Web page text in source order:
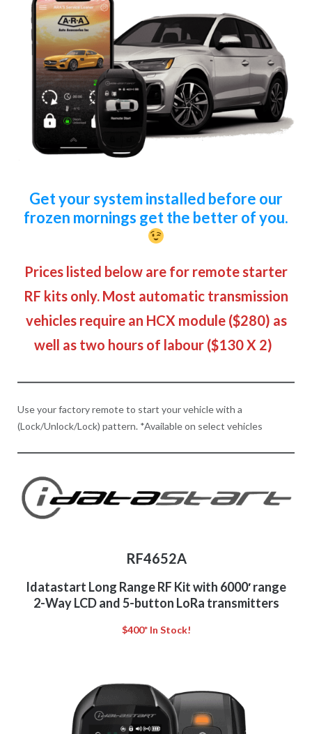
Get your system installed before our
frozen mornings get the better of you.
Prices listed below are for remote starter
RF kits only. Most automatic transmission
vehicles require an HCX module ($280) as
well as two hours of labour ($130 X 2)
Use your factory remote to start your vehicle with a
(Lock/Unlock/Lock) pattern. *Available on select vehicles
RF4652A
Idatastart Long Range RF Kit with 6000′ range
2-Way LCD and 5-button LoRa transmitters
$400* In Stock!